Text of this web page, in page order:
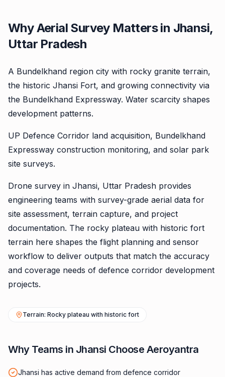
Why Aerial Survey Matters in Jhansi,
Uttar Pradesh
A Bundelkhand region city with rocky granite terrain,
the historic Jhansi Fort, and growing connectivity via
the Bundelkhand Expressway. Water scarcity shapes
development patterns.
UP Defence Corridor land acquisition, Bundelkhand
Expressway construction monitoring, and solar park
site surveys.
Drone survey in Jhansi, Uttar Pradesh provides
engineering teams with survey-grade aerial data for
site assessment, terrain capture, and project
documentation. The rocky plateau with historic fort
terrain here shapes the flight planning and sensor
workflow to deliver outputs that match the accuracy
and coverage needs of defence corridor development
projects.
Terrain: Rocky plateau with historic fort
Why Teams in Jhansi Choose Aeroyantra
Jhansi has active demand from defence corridor